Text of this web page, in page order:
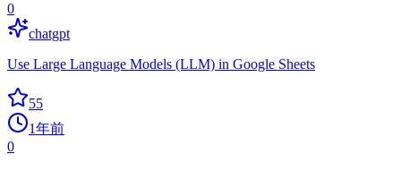
0
chatgpt
Use Large Language Models (LLM) in Google Sheets
55
1年前
0